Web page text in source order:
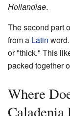
Hollandiae.
The second part
from a Latin
or "thick." This
packed together
Where
Caladenia